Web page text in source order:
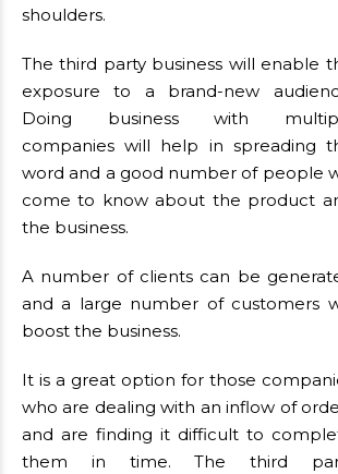
shoulders.
The third party business will enable
exposure to a brand-new
Doing business with
companies will help in spreading
word and a good number of people
come to know about the product
the business.
A number of clients can be
and a large number of customers
boost the business.
It is a great option for those
who are dealing with an inflow of
and are finding it difficult to
them in time. The third